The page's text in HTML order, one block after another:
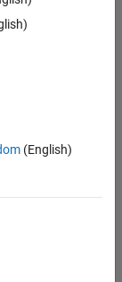
(English)